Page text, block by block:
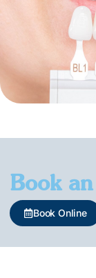
Book
Book Online